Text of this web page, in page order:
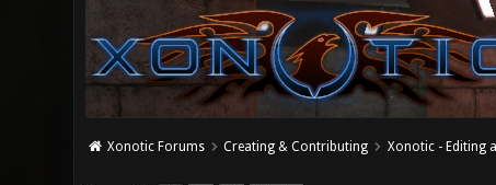
Xonotic Forums Creating & Contributing Xonotic - Editing